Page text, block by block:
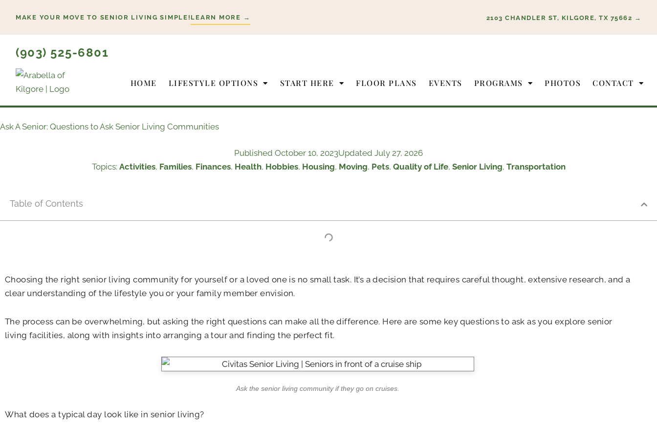
content
MAKE YOUR MOVE TO SENIOR LIVING SIMPLE! LEARN MORE → 2103 CHANDLER ST, KILGORE, TX 75662 →
(903) 525-6801
HOME LIFESTYLE OPTIONS START HERE FLOOR PLANS EVENTS PROGRAMS PHOTOS CONTACT
Ask A Senior: Questions to Ask Senior Living Communities
Published October 10, 2023Updated July 27, 2026
Topics: Activities, Families, Finances, Health, Hobbies, Housing, Moving, Pets, Quality of Life, Senior Living, Transportation
Table of Contents
Choosing the right senior living community for yourself or a loved one is no small task. It’s a decision that requires careful thought, extensive research, and a
clear understanding of the lifestyle you or your family member envision.
The process can be overwhelming, but asking the right questions can make all the difference. Here are some key questions to ask as you explore senior
living facilities, along with insights into arranging a tour and finding the perfect fit.
Ask the senior living community if they go on cruises.
What does a typical day look like in senior living?